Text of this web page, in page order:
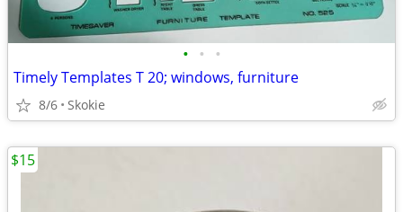
• • •
Timely Templates T 20; windows, furniture
8/6 Skokie
$15